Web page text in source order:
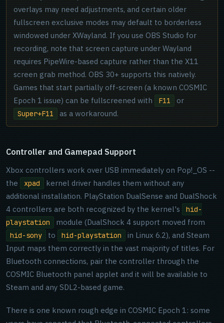
overlays may need adjustments, and certain older
fullscreen exclusive modes may default to borderless
windowed under XWayland. If you use OBS Studio for
recording, note that screen capture under Wayland
requires PipeWire-based capture rather than the X11
screen grab method. OBS 30+ supports this natively.
Games that start partially off-screen (a known COSMIC
Epoch 1 issue) can be fullscreened with
F11 or
Super+F11 as a workaround.
Controller and Gamepad Support
Xbox controllers work over USB immediately on Pop!_OS --
the
xpad
kernel driver handles them without any
additional installation. PlayStation DualSense and DualShock
4 controllers are both recognized by the kernel's
hid-
playstation
module (DualShock 4 support moved from
hid-sony to hid-playstation
in Linux 6.2), and Steam
Input maps them correctly in the vast majority of titles. For
Bluetooth connections, pair the controller through the
COSMIC Bluetooth panel applet and it will be available to
Steam and any SDL2-based game.
There is one known rough edge in COSMIC Epoch 1: some